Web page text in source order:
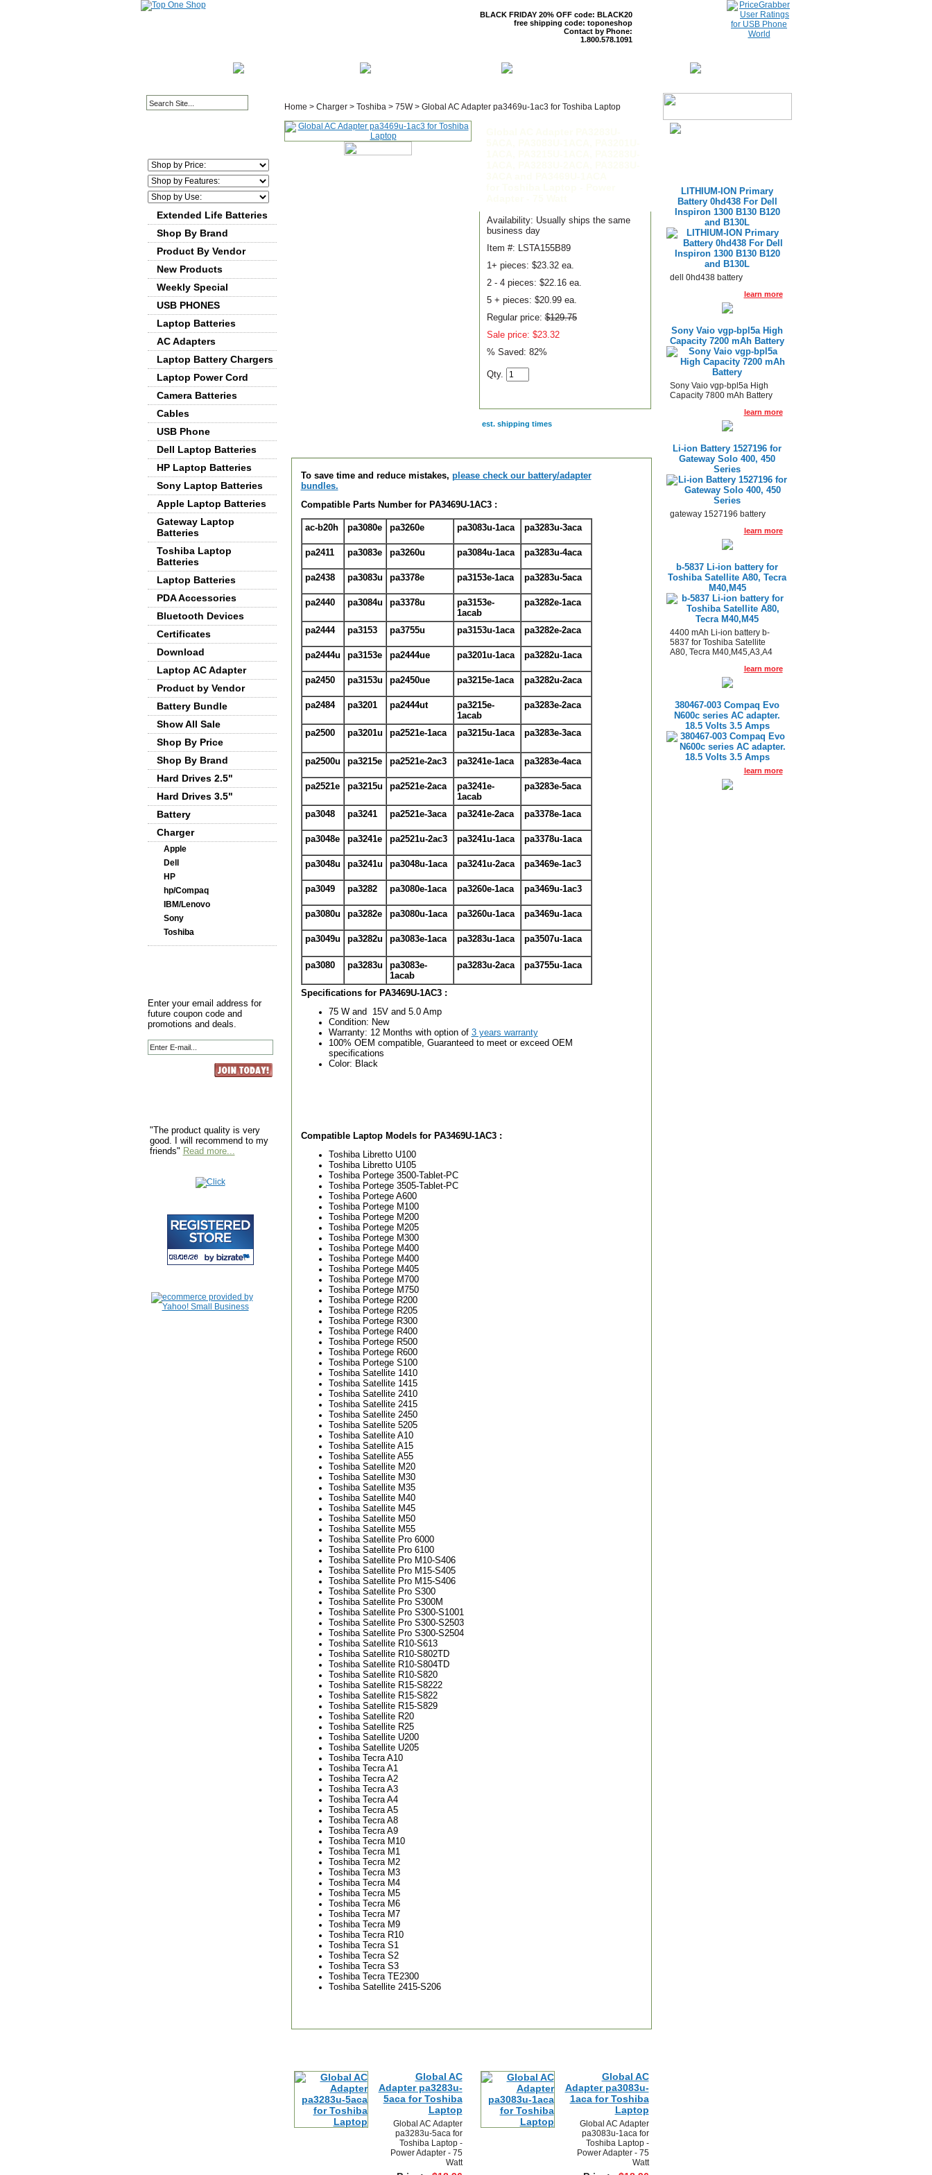
BLACK FRIDAY 20% OFF code: BLACK20
free shipping code: toponeshop
Contact by Phone:
1.800.578.1091
Extended Life Batteries
Shop By Brand
Product By Vendor
New Products
Weekly Special
USB PHONES
Laptop Batteries
AC Adapters
Laptop Battery Chargers
Laptop Power Cord
Camera Batteries
Cables
USB Phone
Dell Laptop Batteries
HP Laptop Batteries
Sony Laptop Batteries
Apple Laptop Batteries
Gateway Laptop
Batteries
Toshiba Laptop
Batteries
Laptop Batteries
PDA Accessories
Bluetooth Devices
Certificates
Download
Laptop AC Adapter
Product by Vendor
Battery Bundle
Show All Sale
Shop By Price
Shop By Brand
Hard Drives 2.5"
Hard Drives 3.5"
Battery
Charger
Apple
Dell
HP
hp/Compaq
IBM/Lenovo
Sony
Toshiba
Enter your email address for
future coupon code and
promotions and deals.
"The product quality is very
good. I will recommend to my
friends" Read more...
Home > Charger> Toshiba> 75W> Global AC Adapter pa3469u-1ac3 for Toshiba Laptop
Availability: Usually ships the same
business day
Item #: LSTA155B89
1+ pieces: $23.32 ea.
2 - 4 pieces: $22.16 ea.
5 + pieces: $20.99 ea.
Regular price:$129.75
Sale price: $23.32
% Saved: 82%
Qty.
est. shipping times
To save time and reduce mistakes, please check our battery/adapter
bundles.
Compatible Parts Number for PA3469U-1AC3 :
ac-b20h pa3080e pa3260e pa3083u-1aca pa3283u-3aca
pa2411 pa3083e pa3260u pa3084u-1aca pa3283u-4aca
pa2438 pa3083u pa3378e pa3153e-1aca pa3283u-5aca
pa2440 pa3084u pa3378u
pa3153e-
1acab
pa3282e-1aca
pa2444 pa3153 pa3755u pa3153u-1aca pa3282e-2aca
pa2444u pa3153e pa2444ue pa3201u-1aca pa3282u-1aca
pa2450 pa3153u pa2450ue pa3215e-1aca pa3282u-2aca
pa2484 pa3201 pa2444ut
pa3215e-
1acab
pa3283e-2aca
pa2500 pa3201u pa2521e-1aca pa3215u-1aca pa3283e-3aca
pa2500u pa3215e pa2521e-2ac3 pa3241e-1aca pa3283e-4aca
pa2521e pa3215u pa2521e-2aca
pa3241e-
1acab
pa3283e-5aca
pa3048 pa3241 pa2521e-3aca pa3241e-2aca pa3378e-1aca
pa3048e pa3241e pa2521u-2ac3 pa3241u-1aca pa3378u-1aca
pa3048u pa3241u pa3048u-1aca pa3241u-2aca pa3469e-1ac3
pa3049 pa3282 pa3080e-1aca pa3260e-1aca pa3469u-1ac3
pa3080u pa3282e pa3080u-1aca pa3260u-1aca pa3469u-1aca
pa3049u pa3282u pa3083e-1aca pa3283u-1aca pa3507u-1aca
pa3080 pa3283u
pa3083e-
1acab
pa3283u-2aca pa3755u-1aca
Specifications for PA3469U-1AC3 :
75 W and 15V and 5.0 Amp
Condition: New
Warranty: 12 Months with option of 3 years warranty
100% OEM compatible, Guaranteed to meet or exceed OEM
specifications
Color: Black
Compatible Laptop Models for PA3469U-1AC3 :
Toshiba Libretto U100
Toshiba Libretto U105
Toshiba Portege 3500-Tablet-PC
Toshiba Portege 3505-Tablet-PC
Toshiba Portege A600
Toshiba Portege M100
Toshiba Portege M200
Toshiba Portege M205
Toshiba Portege M300
Toshiba Portege M400
Toshiba Portege M400
Toshiba Portege M405
Toshiba Portege M700
Toshiba Portege M750
Toshiba Portege R200
Toshiba Portege R205
Toshiba Portege R300
Toshiba Portege R400
Toshiba Portege R500
Toshiba Portege R600
Toshiba Portege S100
Toshiba Satellite 1410
Toshiba Satellite 1415
Toshiba Satellite 2410
Toshiba Satellite 2415
Toshiba Satellite 2450
Toshiba Satellite 5205
Toshiba Satellite A10
Toshiba Satellite A15
Toshiba Satellite A55
Toshiba Satellite M20
Toshiba Satellite M30
Toshiba Satellite M35
Toshiba Satellite M40
Toshiba Satellite M45
Toshiba Satellite M50
Toshiba Satellite M55
Toshiba Satellite Pro 6000
Toshiba Satellite Pro 6100
Toshiba Satellite Pro M10-S406
Toshiba Satellite Pro M15-S405
Toshiba Satellite Pro M15-S406
Toshiba Satellite Pro S300
Toshiba Satellite Pro S300M
Toshiba Satellite Pro S300-S1001
Toshiba Satellite Pro S300-S2503
Toshiba Satellite Pro S300-S2504
Toshiba Satellite R10-S613
Toshiba Satellite R10-S802TD
Toshiba Satellite R10-S804TD
Toshiba Satellite R10-S820
Toshiba Satellite R15-S8222
Toshiba Satellite R15-S822
Toshiba Satellite R15-S829
Toshiba Satellite R20
Toshiba Satellite R25
Toshiba Satellite U200
Toshiba Satellite U205
Toshiba Tecra A10
Toshiba Tecra A1
Toshiba Tecra A2
Toshiba Tecra A3
Toshiba Tecra A4
Toshiba Tecra A5
Toshiba Tecra A8
Toshiba Tecra A9
Toshiba Tecra M10
Toshiba Tecra M1
Toshiba Tecra M2
Toshiba Tecra M3
Toshiba Tecra M4
Toshiba Tecra M5
Toshiba Tecra M6
Toshiba Tecra M7
Toshiba Tecra M9
Toshiba Tecra R10
Toshiba Tecra S1
Toshiba Tecra S2
Toshiba Tecra S3
Toshiba Tecra TE2300
Toshiba Satellite 2415-S206
Global AC
Adapter pa3283u-
5aca for Toshiba
Laptop
Global AC Adapter
pa3283u-5aca for
Toshiba Laptop -
Power Adapter - 75
Watt
Global AC
Adapter pa3083u-
1aca for Toshiba
Laptop
Global AC Adapter
pa3083u-1aca for
Toshiba Laptop -
Power Adapter - 75
Watt
LITHIUM-ION Primary
Battery 0hd438 For Dell
Inspiron 1300 B130 B120
and B130L
dell 0hd438 battery
learn more
Sony Vaio vgp-bpl5a High
Capacity 7200 mAh Battery
Sony Vaio vgp-bpl5a High
Capacity 7800 mAh Battery
learn more
Li-ion Battery 1527196 for
Gateway Solo 400, 450
Series
gateway 1527196 battery
learn more
b-5837 Li-ion battery for
Toshiba Satellite A80, Tecra
M40,M45
4400 mAh Li-ion battery b-
5837 for Toshiba Satellite
A80, Tecra M40,M45,A3,A4
learn more
380467-003 Compaq Evo
N600c series AC adapter.
18.5 Volts 3.5 Amps
learn more